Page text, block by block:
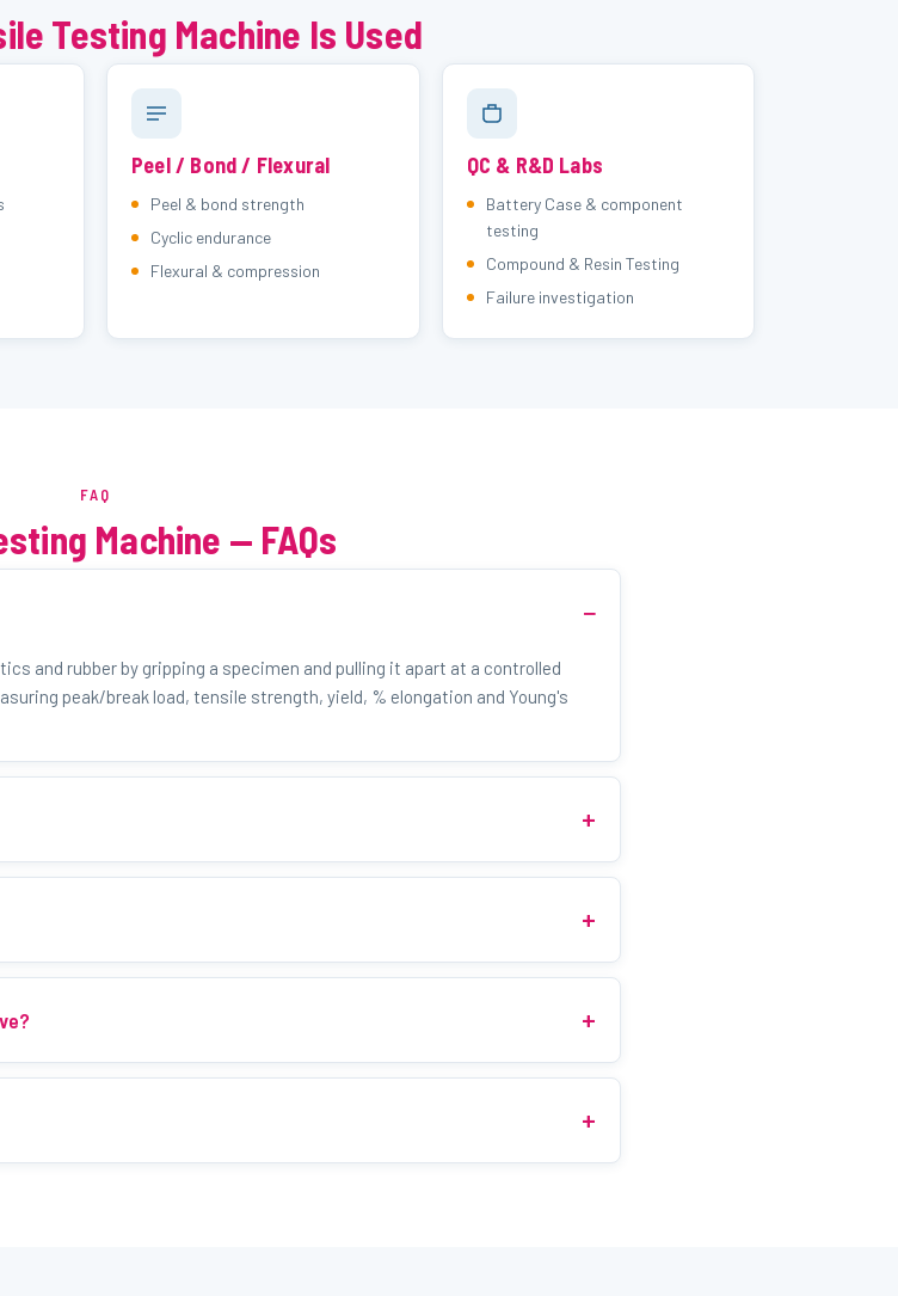
Testing Machine Is Used
Peel / Bond / Flexural
Peel & bond strength
Cyclic endurance
Flexural & compression
QC & R&D Labs
Battery Case & component
testing
Compound & Resin Testing
Failure investigation
FAQ
Machine — FAQs
and rubber by gripping a specimen and pulling it apart at a controlled
peak/break load, tensile strength, yield, % elongation and Young's